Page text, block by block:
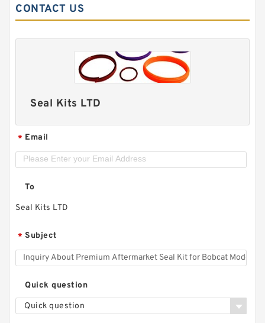
CONTACT US
Seal Kits LTD
* Email
To
Seal Kits LTD
* Subject
Quick question
Quick question